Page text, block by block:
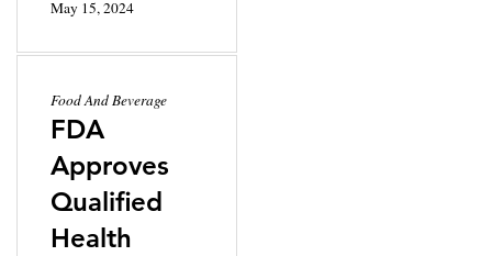
May 15, 2024
Food And Beverage
FDA
Approves
Qualified
Health